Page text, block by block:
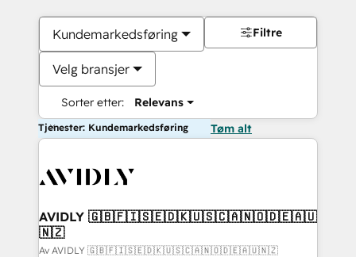
Kundemarkedsføring
Velg bransjer
Sorter etter: Relevans
Filtre
Tjenester: Kundemarkedsføring Tøm alt
AVIDLY 🇬🇧🇫🇮🇸🇪🇩🇰🇺🇸🇨🇦🇳🇴🇩🇪🇦🇺
🇳🇿
Av AVIDLY 🇬🇧🇫🇮🇸🇪🇩🇰🇺🇸🇨🇦🇳🇴🇩🇪🇦🇺🇳🇿